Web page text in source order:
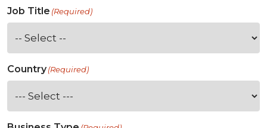
Job Title (Required)
Country(Required)